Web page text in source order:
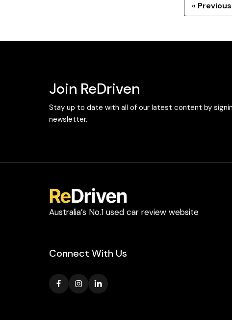
« Previous
Join ReDriven
Stay up to date with all of our latest content by
newsletter.
Australia’s No.1 used car review website
Connect With Us